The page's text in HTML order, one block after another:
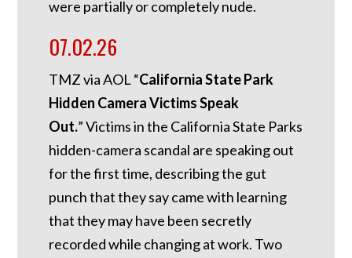
were partially or completely nude.
07.02.26
TMZ via AOL “California State Park
Hidden Camera Victims Speak
Out.” Victims in the California State Parks
hidden-camera scandal are speaking out
for the first time, describing the gut
punch that they say came with learning
that they may have been secretly
recorded while changing at work. Two